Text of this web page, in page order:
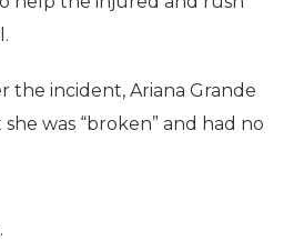
the incident, Ariana Grande
was “broken” and had no